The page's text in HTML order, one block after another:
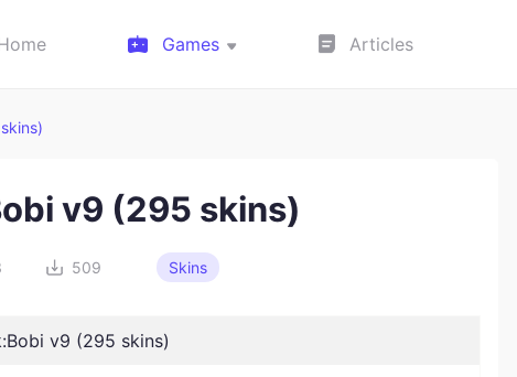
Games Articles
v9 (295 skins)
509 Skins
v9 (295 skins)